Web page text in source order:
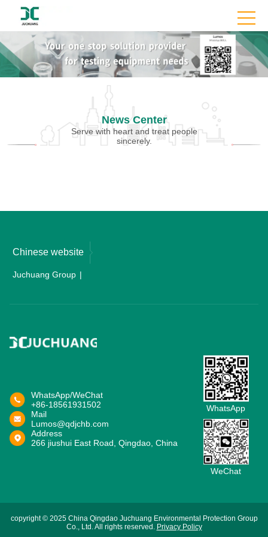
News Center
Serve with heart and treat people
sincerely.
Chinese website
Juchuang Group
WhatsApp/WeChat
+86-18561931502
Mail
Lumos@qdjchb.com
Address
266 jiushui East Road, Qingdao, China
WhatsApp
WeChat
copyright © 2025 China Qingdao Juchuang Environmental Protection Group
Co., Ltd. All rights reserved. Privacy Policy